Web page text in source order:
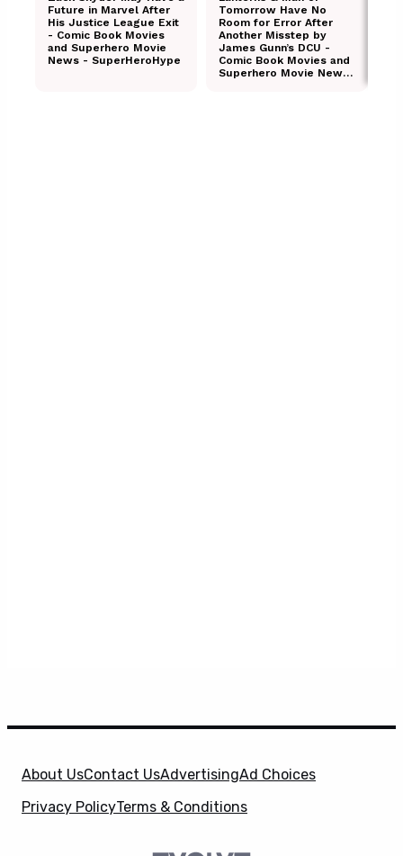
About UsContact UsAdvertisingAd Choices
Privacy PolicyTerms & Conditions